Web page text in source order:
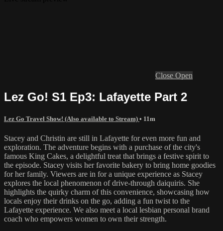
Close Open
Lez Go! S1 Ep3: Lafayette Part 2
Lez Go Travel Show! (Also available to Stream) • 11m
Stacey and Christin are still in Lafayette for even more fun and
exploration. The adventure begins with a purchase of the city's
famous King Cakes, a delightful treat that brings a festive spirit to
the episode. Stacey visits her favorite bakery to bring home goodies
for her family. Viewers are in for a unique experience as Stacey
explores the local phenomenon of drive-through daiquiris. She
highlights the quirky charm of this convenience, showcasing how
locals enjoy their drinks on the go, adding a fun twist to the
Lafayette experience. We also meet a local lesbian personal brand
coach who empowers women to own their strength.